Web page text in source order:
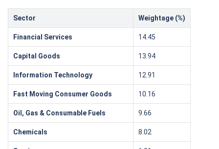
Sector Weightage (%)
Financial Services 14.45
Capital Goods 13.94
Information Technology 12.91
Fast Moving Consumer Goods 10.16
Oil, Gas & Consumable Fuels 9.66
Chemicals 8.02